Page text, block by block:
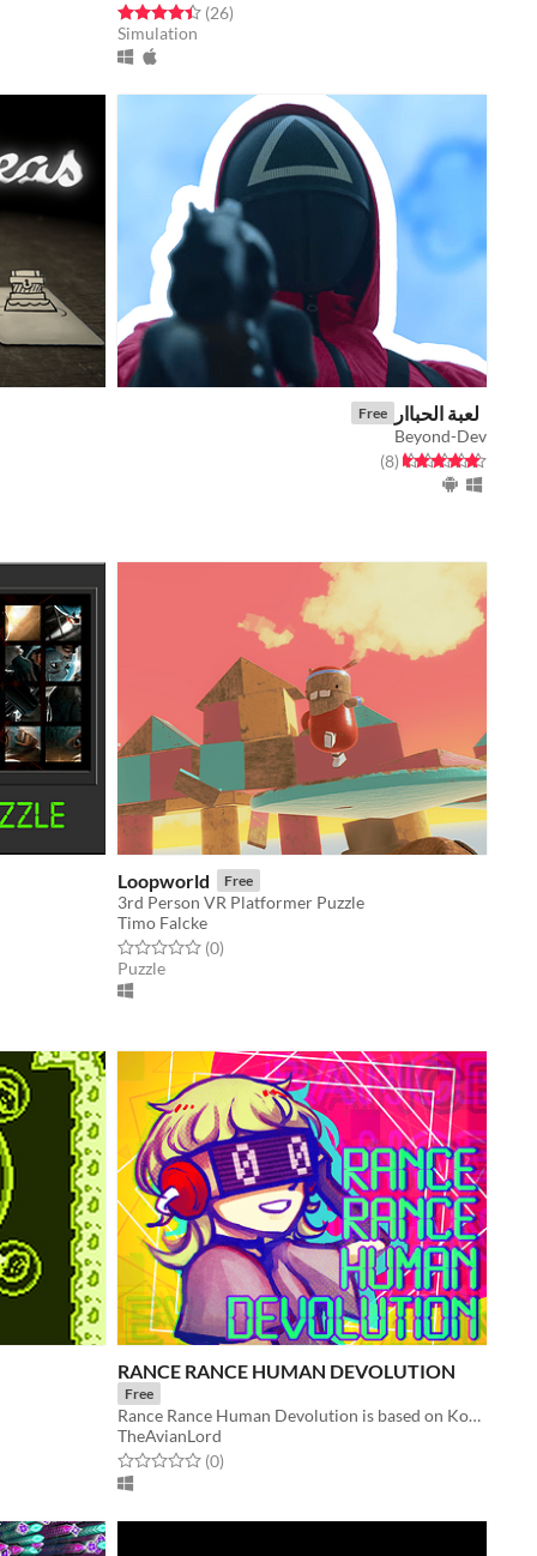
Rated 4.5 out of 5 stars
(26total ratings
)
Simulation
لعبة الحباار Free
Beyond-Dev
Rated 4.6 out of 5 stars
(8
total ratings
)
Loopworld Free
3rd Person VR Platformer Puzzle
Timo Falcke
Rated 0.0 out of 5 stars
(0total ratings
)
Puzzle
RANCE RANCE HUMAN DEVOLUTION
Free
Rance Rance Human Devolution is based on Konami’s Dance Dance Revolution.
TheAvianLord
Rated 0.0 out of 5 stars
(0total ratings
)